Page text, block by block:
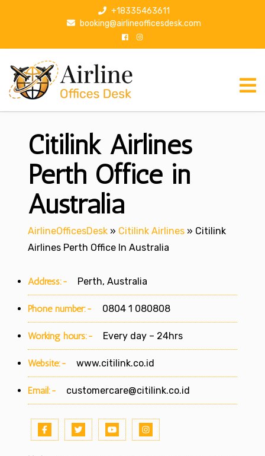
p
+18335463611
booking@airlineofficesdesk.com
Citilink Airlines
Perth Office in
Australia
AirlineOfficesDesk » Citilink Airlines » Citilink
Airlines Perth Office In Australia
Address:- Perth, Australia
Phone number:- 0804 1 080808
Working hours:- Every day – 24hrs
Website:- www.citilink.co.id
Email:- customercare@citilink.co.id